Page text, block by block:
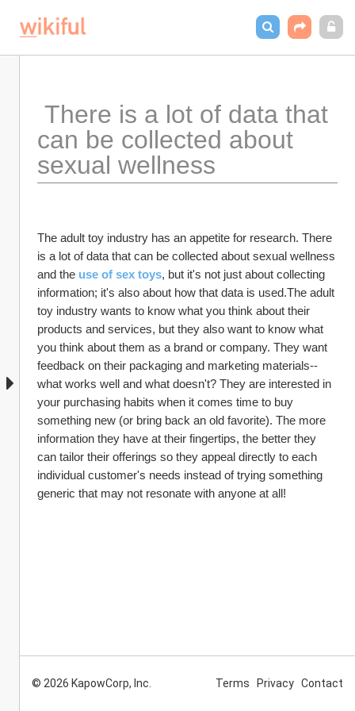
can be collected about
sexual wellness
The adult toy industry has an appetite for research. There
is a lot of data that can be collected about sexual wellness
and the use of sex toys, but it's not just about collecting
information; it's also about how that data is used.The adult
toy industry wants to know what you think about their
products and services, but they also want to know what
you think about them as a brand or company. They want
feedback on their packaging and marketing materials--
what works well and what doesn't? They are interested in
your purchasing habits when it comes time to buy
something new (or bring back an old favorite). The more
information they have at their fingertips, the better they
can tailor their offerings so they appeal directly to each
individual customer's needs instead of trying something
generic that may not resonate with anyone at all!
© 2026 KapowCorp, Inc. Terms Privacy Contact